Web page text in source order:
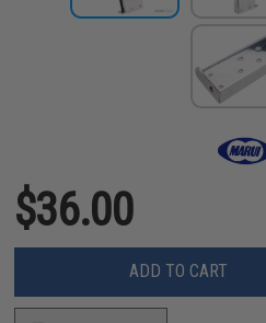
$36.00
ADD TO CART